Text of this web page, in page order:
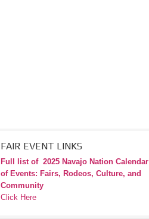
FAIR EVENT LINKS
Full list of 2025 Navajo Nation Calendar
of Events: Fairs, Rodeos, Culture, and
Community
Click Here